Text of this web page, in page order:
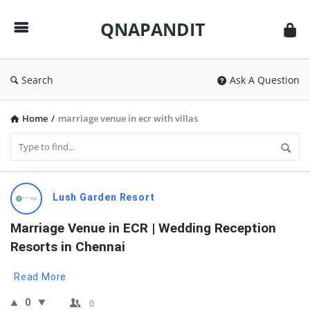
QNAPANDIT
Search Ask A Question
Home / marriage venue in ecr with villas
QNAPANDIT
Latest
Questions
Lush Garden Resort
Marriage Venue in ECR | Wedding Reception
Resorts in Chennai
Read More
0 0